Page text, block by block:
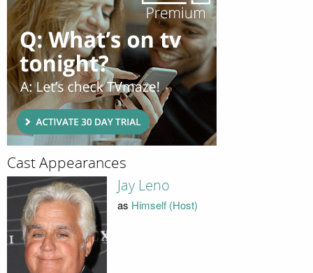
Cast Appearances
Jay Leno
as Himself (Host)